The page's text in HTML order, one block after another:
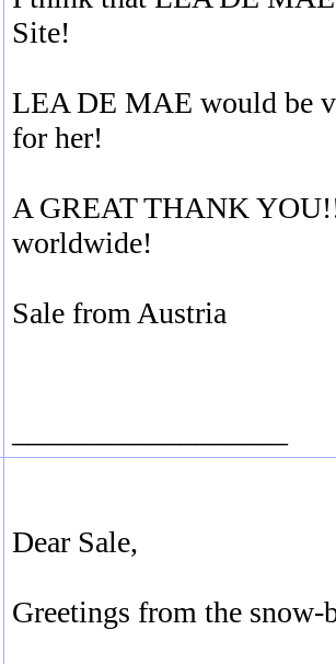
Site!
LEA DE MAE would be
for her!
A GREAT THANK
worldwide!
Sale from Austria
Dear Sale,
Greetings from the